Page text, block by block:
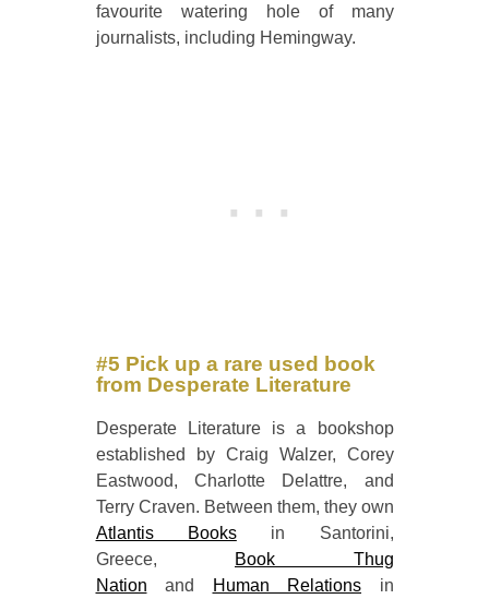
favourite watering hole of many
journalists, including Hemingway.
#5 Pick up a rare used book
from Desperate Literature
Desperate Literature is a bookshop
established by Craig Walzer, Corey
Eastwood, Charlotte Delattre, and
Terry Craven. Between them, they own
Atlantis Booksin Santorini,
Greece,
Book Thug
Nation and Human Relations in